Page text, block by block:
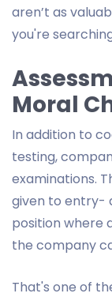
aren’t as
you're
Moral
In addition to
testing,
examinations.
given to entry-
position where
the company
That's one of